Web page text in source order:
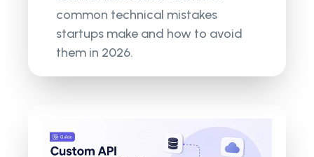
common technical mistakes
startups make and how to avoid
them in 2026.